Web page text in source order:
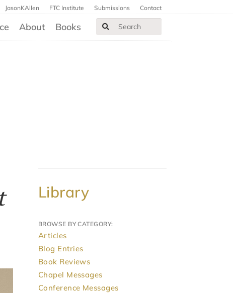
JasonKAllen FTC Institute Submissions Contact
About Books
Library
BROWSE BY CATEGORY:
Articles
Blog Entries
Book Reviews
Chapel Messages
Conference Messages